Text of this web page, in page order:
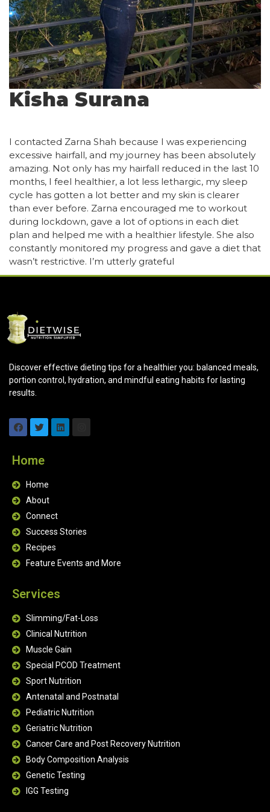
Kisha Surana
I contacted Zarna Shah because I was experiencing
excessive hairfall, and my journey has been absolutely
amazing. Not only has my hairfall reduced in the last 10
months, I feel healthier, a lot less lethargic, my sleep
cycle has gotten a lot better and my skin is clearer
than ever before. Zarna encouraged me to workout
during lockdown, gave a lot of options in each diet
plan and helped me with a healthier lifestyle. She also
constantly monitored my progress and gave a diet that
wasn’t restrictive. I’m utterly grateful
Discover effective dieting tips for a healthier you: balanced meals,
portion control, hydration, and mindful eating habits for lasting
results.
Home
Home
About
Connect
Success Stories
Recipes
Feature Events and More
Services
Slimming/Fat-Loss
Clinical Nutrition
Muscle Gain
Special PCOD Treatment
Sport Nutrition
Antenatal and Postnatal
Pediatric Nutrition
Geriatric Nutrition
Cancer Care and Post Recovery Nutrition
Body Composition Analysis
Genetic Testing
IGG Testing